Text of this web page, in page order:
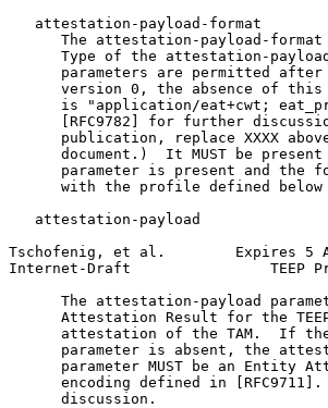
   attestation-payload-format
The attestation-payload-
Type of the attestation-
parameters are permitted
version 0, the absence of
is "application/eat+cwt;
[RFC9782] for further
publication, replace XXXX
document.)  It MUST be
parameter is present and the
with the profile defined below
   attestation-payload
Tschofenig, et al.        Expires 5
Internet-Draft                TEEP
The attestation-payload
Attestation Result for the
attestation of the TAM.  If
parameter is absent, the
parameter MUST be an Entity
encoding defined in
      discussion.